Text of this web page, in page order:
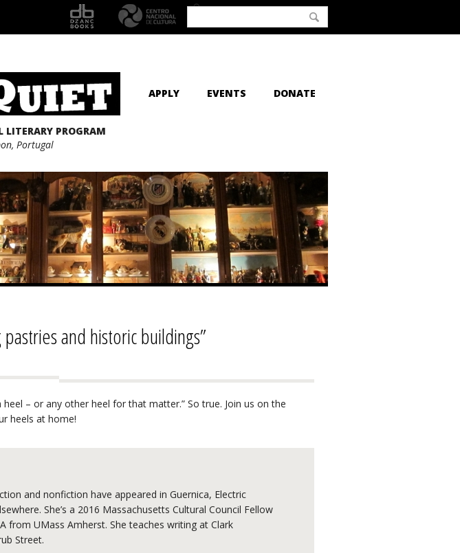
PROGRAM
Portugal
APPLY EVENTS DONATE
and historic buildings”
– or any other heel for that matter.” So true. Join us on the
heels at home!
and nonfiction have appeared in Guernica, Electric
She’s a 2016 Massachusetts Cultural Council Fellow
from UMass Amherst. She teaches writing at Clark
Street.